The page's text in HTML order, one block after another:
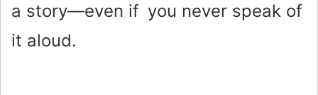
a story—even if you never speak of
it aloud.